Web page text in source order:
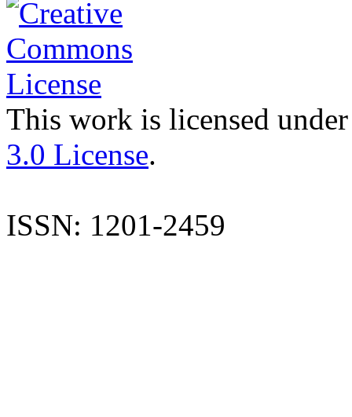
This work is licensed
3.0 License.
ISSN: 1201-2459